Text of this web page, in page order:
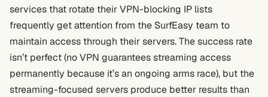
services that rotate their VPN-blocking IP lists
frequently get attention from the SurfEasy team to
maintain access through their servers. The success rate
isn’t perfect (no VPN guarantees streaming access
permanently because it’s an ongoing arms race), but the
streaming-focused servers produce better results than